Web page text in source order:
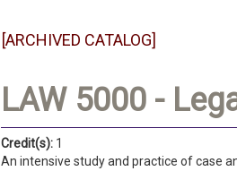
[ARCHIVED CATALOG]
LAW 5000 -
Credit(s): 1
An intensive study and practice of case